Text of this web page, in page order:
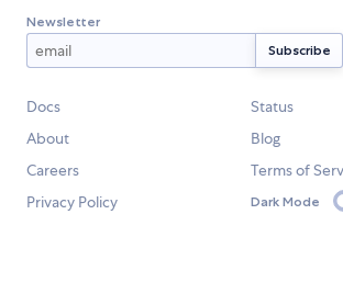
Newsletter
Docs
Status
About
Blog
Careers
Terms of
Privacy Policy
Dark Mode